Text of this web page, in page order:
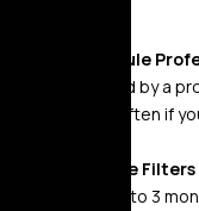
Schedule
cleaned by a
more often if
Change
every 1 to 3